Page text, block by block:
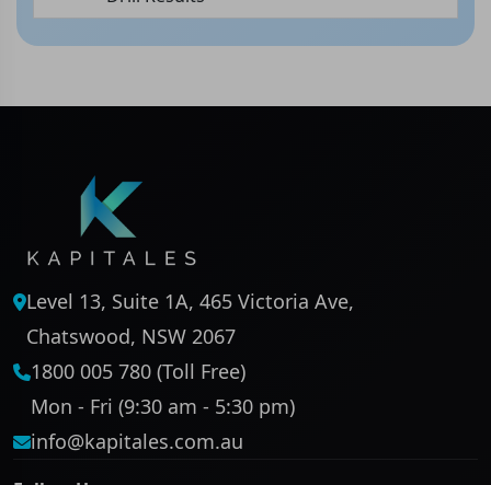
Level 13, Suite 1A, 465 Victoria Ave,
Chatswood, NSW 2067
1800 005 780 (Toll Free)
Mon - Fri (9:30 am - 5:30 pm)
info@kapitales.com.au